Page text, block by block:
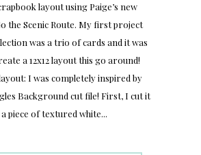
layout using Paige’s new
the Scenic Route. My first project
was a trio of cards and it was
a 12x12 layout this go around!
I was completely inspired by
Background cut file! First, I cut it
piece of textured white...